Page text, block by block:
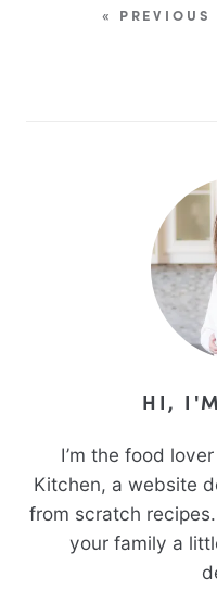
« PREVIOUS
HI,
I’m the food
Kitchen, a website
from scratch
your family a